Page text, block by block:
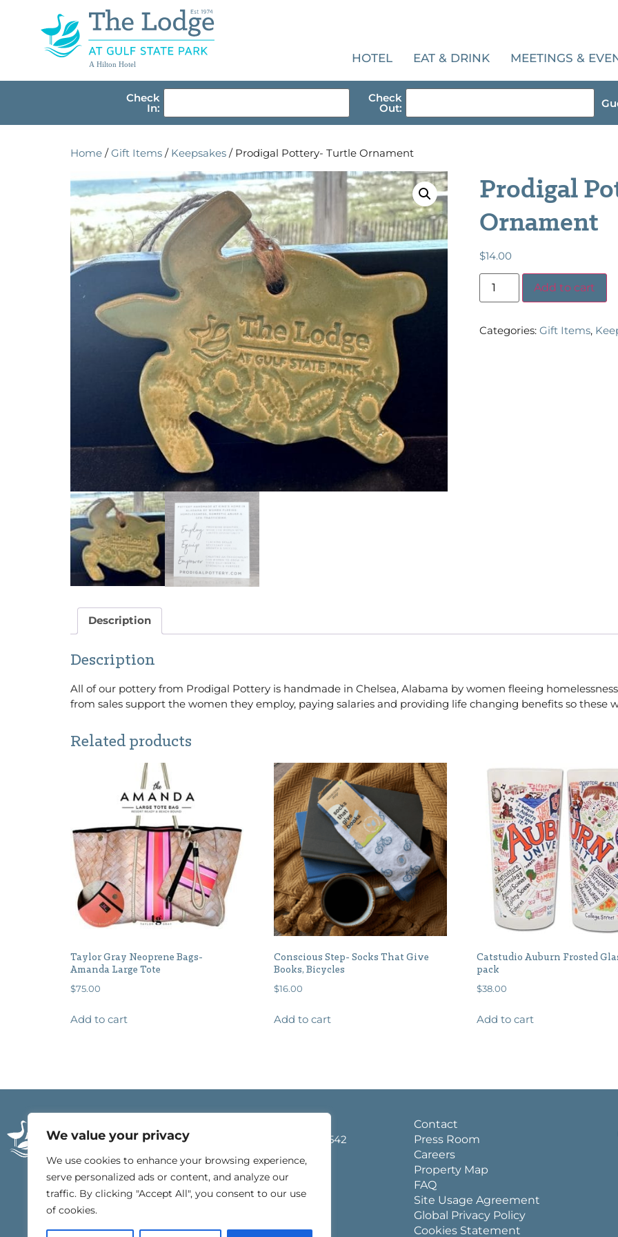
We value your privacy
We use cookies to enhance your browsing experience,
serve personalized ads or content, and analyze our
traffic. By clicking "Accept All", you consent to our use
of cookies.
A Hilton Hotel HOTEL EAT & DRINK MEETINGS &
Check
In:
Check
Out:
Home /Gift Items / Keepsakes / Prodigal Pottery- Turtle Ornament
Prodigal
Ornament
$14.00
Add to cart
Categories: Gift Items,
Description
Description
All of our pottery from Prodigal Pottery is handmade in Chelsea, Alabama by women fleeing
from sales support the women they employ, paying salaries and providing life changing benefits so these
Related products
Taylor Gray Neoprene Bags-
Amanda Large Tote
$75.00
Add to cart
Conscious Step- Socks That Give
Books, Bicycles
$16.00
Add to cart
Catstudio Auburn Frosted
pack
$38.00
Add to cart
Gulf Shores, Alabama 36542
251.540.4000
Contact
Press Room
Careers
Property Map
FAQ
Site Usage Agreement
Global Privacy Policy
Cookies Statement